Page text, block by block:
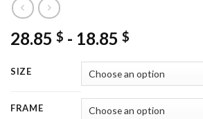
28.85 $ - 18.85 $
SIZE
FRAME